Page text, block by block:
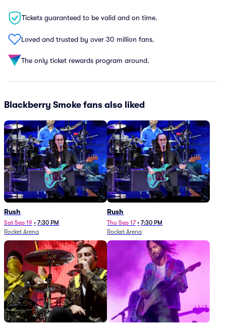
Tickets guaranteed to be valid and on time.
Loved and trusted by over 30 million fans.
The only ticket rewards program around.
Blackberry Smoke fans also liked
Rush
Sat Sep 19 • 7:30 PM
Rocket Arena
Rush
Thu Sep 17 • 7:30 PM
Rocket Arena